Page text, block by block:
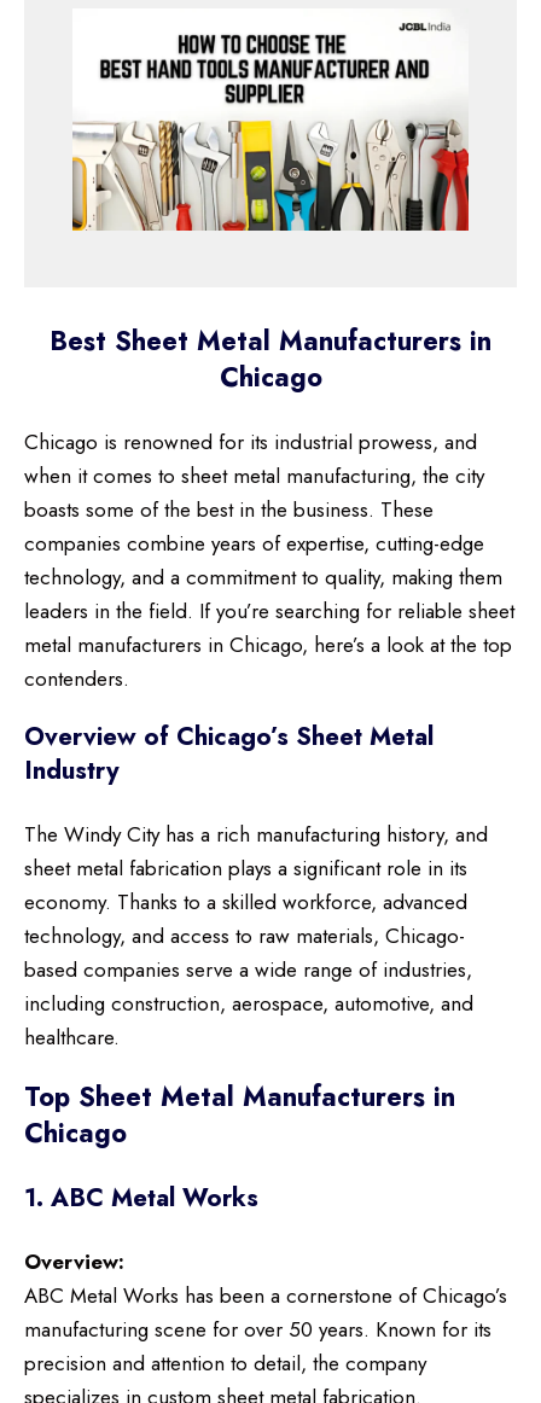
Best Sheet Metal Manufacturers in
Chicago
Chicago is renowned for its industrial prowess, and
when it comes to sheet metal manufacturing, the city
boasts some of the best in the business. These
companies combine years of expertise, cutting-edge
technology, and a commitment to quality, making them
leaders in the field. If you’re searching for reliable sheet
metal manufacturers in Chicago, here’s a look at the top
contenders.
Overview of Chicago’s Sheet Metal
Industry
The Windy City has a rich manufacturing history, and
sheet metal fabrication plays a significant role in its
economy. Thanks to a skilled workforce, advanced
technology, and access to raw materials, Chicago-
based companies serve a wide range of industries,
including construction, aerospace, automotive, and
healthcare.
Top Sheet Metal Manufacturers in
Chicago
1. ABC Metal Works
Overview:
ABC Metal Works has been a cornerstone of Chicago’s
manufacturing scene for over 50 years. Known for its
precision and attention to detail, the company
specializes in custom sheet metal fabrication.